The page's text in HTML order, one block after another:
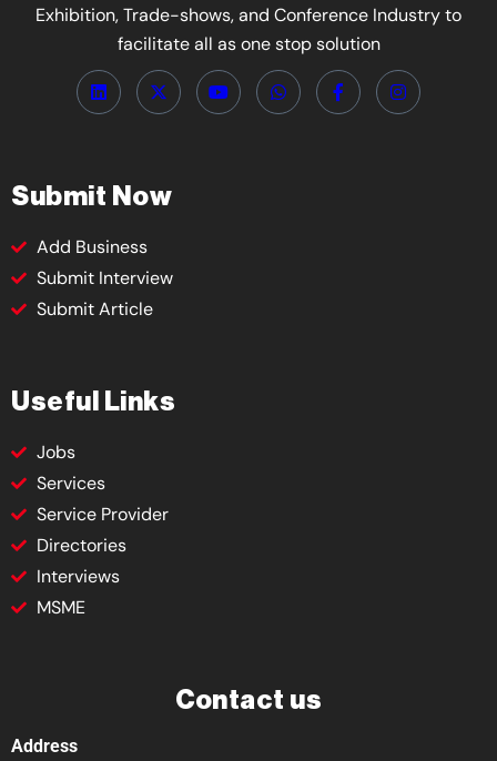
Exhibition, Trade-shows, and Conference Industry to
facilitate all as one stop solution
Submit Now
Add Business
Submit Interview
Submit Article
Useful Links
Jobs
Services
Service Provider
Directories
Interviews
MSME
Contact us
Address